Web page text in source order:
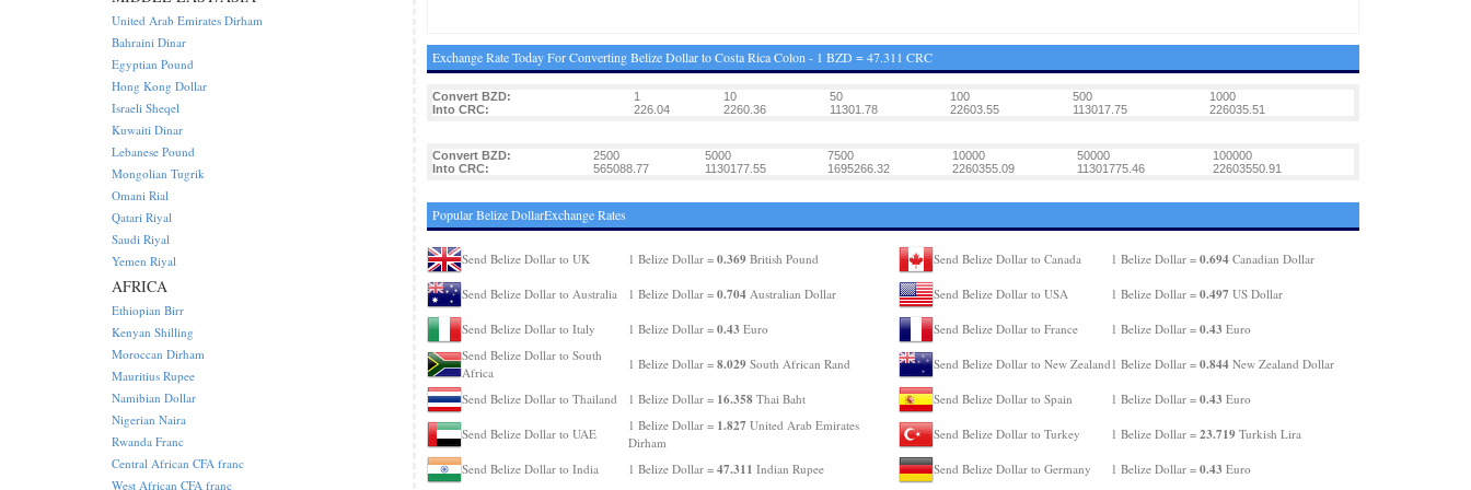
Exchange Rate Today For Converting Belize Dollar to Costa Rica Colon - 1 BZD = 47.311 CRC
Convert BZD: 1 10 50 100 500
1000
Into CRC:
226.04 2260.36 11301.78 22603.55 113017.75 226035.51
Convert BZD: 2500 5000 7500 10000 50000
100000
Into CRC:
565088.77 1130177.55 1695266.32 2260355.09 11301775.46 22603550.91
Popular Belize DollarExchange Rates
Send Belize Dollar to UK 1 Belize Dollar = 0.369British Pound
Send Belize Dollar to Australia 1 Belize Dollar = 0.704Australian Dollar
Send Belize Dollar to Italy 1 Belize Dollar = 0.43 Euro
Send Belize Dollar to South
Africa
1 Belize Dollar = 8.029South African Rand
Send Belize Dollar to Thailand 1 Belize Dollar = 16.358Thai Baht
Send Belize Dollar to UAE
1 Belize Dollar = 1.827 United Arab Emirates
Dirham
Send Belize Dollar to India
1 Belize Dollar = 47.311 Indian Rupee
Send Belize Dollar to Canada 1 Belize Dollar = 0.694Canadian Dollar
Send Belize Dollar to USA 1 Belize Dollar = 0.497 US Dollar
Send Belize Dollar to France 1 Belize Dollar = 0.43 Euro
Send Belize Dollar to New Zealand 1 Belize Dollar = 0.844New Zealand Dollar
Send Belize Dollar to Spain 1 Belize Dollar = 0.43 Euro
Send Belize Dollar to Turkey 1 Belize Dollar = 23.719Turkish Lira
Send Belize Dollar to Germany 1 Belize Dollar = 0.43 Euro
United Arab Emirates Dirham
Bahraini Dinar
Egyptian Pound
Hong Kong Dollar
Israeli Sheqel
Kuwaiti Dinar
Lebanese Pound
Mongolian Tugrik
Omani Rial
Qatari Riyal
Saudi Riyal
Yemen Riyal
AFRICA
Ethiopian Birr
Kenyan Shilling
Moroccan Dirham
Mauritius Rupee
Namibian Dollar
Nigerian Naira
Rwanda Franc
Central African CFA franc
West African CFA franc